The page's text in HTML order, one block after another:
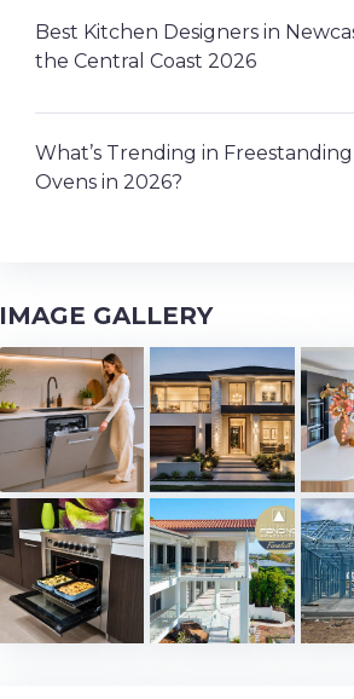
Best Kitchen Designers in
the Central Coast 2026
What’s Trending in Freestanding
Ovens in 2026?
IMAGE GALLERY